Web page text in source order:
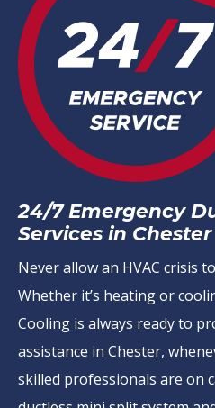
24/7 Emergency
Services in Chester
Never allow an HVAC crisis
Whether it’s heating or
Cooling is always ready to
assistance in Chester,
skilled professionals are on